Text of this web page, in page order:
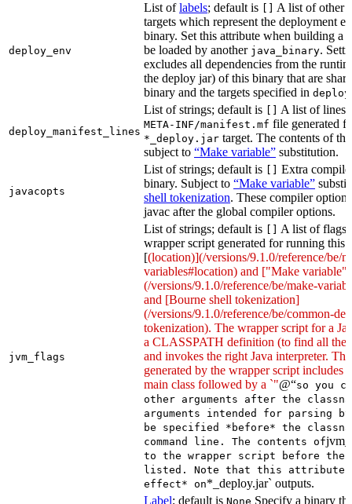
deploy_env
List oflabels; default is A list of other
targets which represent the deployment
binary. Set this attribute when building a
be loaded by another java_binary.
excludes all dependencies from the
the deploy jar) of this binary that are
binary and the targets specified in
deploy_manifest_lines
List of strings; default is A list of lines
META-INF/manifest.mf file generated
*_deploy.jar target. The contents of
subject to “Make variable” substitution.
javacopts
List of strings; default is
Extra
binary. Subject to “Make variable”
shell tokenization. These compiler
javac after the global compiler options.
jvm_flags
List of strings; default is
A list of flags
wrapper script generated for running this
[(location)](/versions/9.1.0/reference/be/
variables#location) and ["Make variable"]
(/versions/9.1.0/reference/be/make-
and [Bourne shell tokenization]
(/versions/9.1.0/reference/be/common-
tokenization). The wrapper script for a
a CLASSPATH definition (to find all the
and invokes the right Java interpreter.
generated by the wrapper script includes
main class followed by a `"@“so you
other arguments after the
arguments intended for parsing by
be specified *before* the
command line. The contents of
to the wrapper script before the
listed. Note that this attribute
effect* on*_deploy.jar` outputs.
Label; default is None Specify a binary